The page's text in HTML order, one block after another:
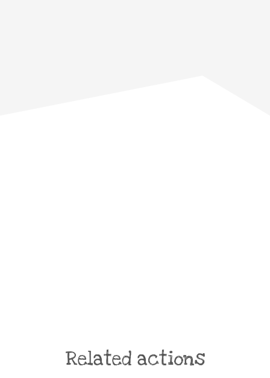
Related actions